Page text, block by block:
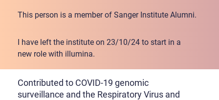
This person is a member of Sanger Institute Alumni.
I have left the institute on 23/10/24 to start in a
new role with illumina.
Contributed to COVID-19 genomic
surveillance and the Respiratory Virus and